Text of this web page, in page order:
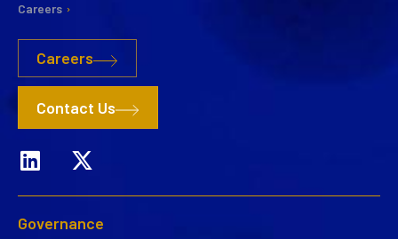
Careers
Careers
Contact Us
Governance